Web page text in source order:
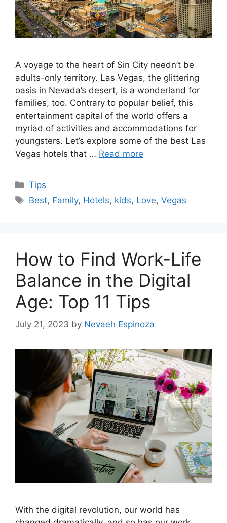
A voyage to the heart of Sin City needn’t be
adults-only territory. Las Vegas, the glittering
oasis in Nevada’s desert, is a wonderland for
families, too. Contrary to popular belief, this
entertainment capital of the world offers a
myriad of activities and accommodations for
youngsters. Let’s explore some of the best Las
Vegas hotels that … Read more
Categories
Tips
Tags
Best, Family, Hotels, kids, Love,Vegas
How to Find Work-Life
Balance in the Digital
Age: Top 11 Tips
July 21, 2023 by Nevaeh Espinoza
With the digital revolution, our world has